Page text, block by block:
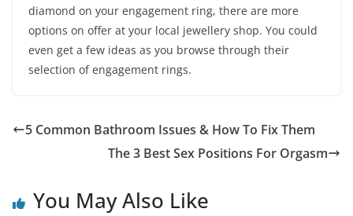
diamond on your engagement ring, there are more
options on offer at your local jewellery shop. You could
even get a few ideas as you browse through their
selection of engagement rings.
5 Common Bathroom Issues & How To Fix Them
The 3 Best Sex Positions For Orgasm
You May Also Like